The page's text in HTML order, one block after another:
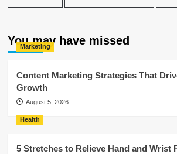
You may have missed
Marketing
Content Marketing Strategies That
Growth
August 5, 2026
Health
5 Stretches to Relieve Hand and Wrist